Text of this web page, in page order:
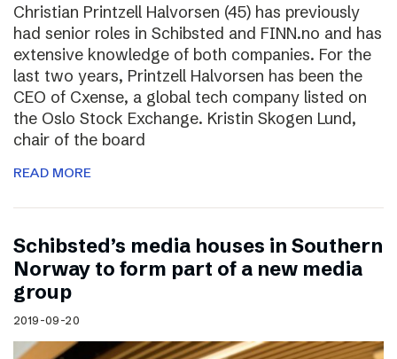
Christian Printzell Halvorsen (45) has previously
had senior roles in Schibsted and FINN.no and has
extensive knowledge of both companies. For the
last two years, Printzell Halvorsen has been the
CEO of Cxense, a global tech company listed on
the Oslo Stock Exchange. Kristin Skogen Lund,
chair of the board
READ MORE
Schibsted’s media houses in Southern
Norway to form part of a new media
group
2019-09-20